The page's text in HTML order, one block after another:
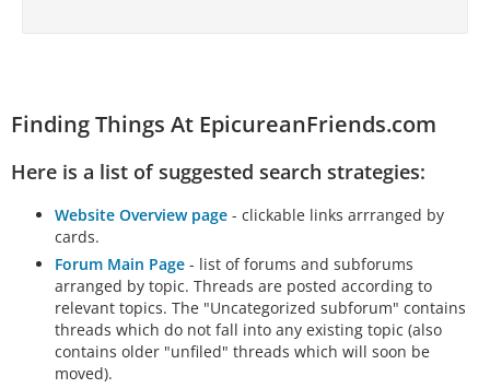
Finding Things At EpicureanFriends.com
Here is a list of suggested search strategies:
Website Overview page - clickable links arrranged by
cards.
Forum Main Page - list of forums and subforums
arranged by topic. Threads are posted according to
relevant topics. The "Uncategorized subforum" contains
threads which do not fall into any existing topic (also
contains older "unfiled" threads which will soon be
moved).